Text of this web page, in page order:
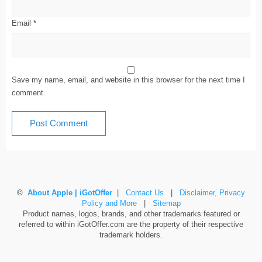
Email *
Save my name, email, and website in this browser for the next time I
comment.
© About Apple | iGotOffer Contact Us
Disclaimer, Privacy
Policy and More| Sitemap
Product names, logos, brands, and other trademarks featured or
referred to within iGotOffer.com are the property of their respective
trademark holders.